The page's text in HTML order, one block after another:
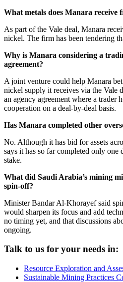
What metals does Manara receive
As part of the Vale deal, Manara
nickel. The firm has been tendering
Why is Manara considering a
agreement?
A joint venture could help Manara
nickel supply it receives via the Vale
an agency agreement where a trader
cooperation on a deal-by-deal basis.
Has Manara completed other
No. Although it has bid for assets
says it has so far completed only one
stake.
What did Saudi Arabia’s mining
spin-off?
Minister Bandar Al-Khorayef said
would sharpen its focus and add
no timing yet, and that discussions
ongoing.
Talk to us for your needs in:
Resource Exploration and
Sustainable Mining Practices